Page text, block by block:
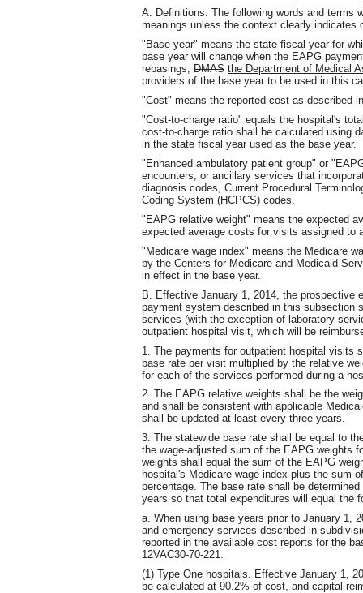
A. Definitions. The following words and terms
meanings unless the context clearly indicates
"Base year" means the state fiscal year for
base year will change when the EAPG
rebasings, DMAS the Department of Medical
providers of the base year to be used in this
"Cost" means the reported cost as described
"Cost-to-charge ratio" equals the hospital's
cost-to-charge ratio shall be calculated using
in the state fiscal year used as the base year.
"Enhanced ambulatory patient group" or
encounters, or ancillary services that
diagnosis codes, Current Procedural
Coding System (HCPCS) codes.
"EAPG relative weight" means the expected
expected average costs for visits assigned to
"Medicare wage index" means the Medicare
by the Centers for Medicare and Medicaid
in effect in the base year.
B. Effective January 1, 2014, the prospective
payment system described in this subsection
services (with the exception of laboratory
outpatient hospital visit, which will be
1. The payments for outpatient hospital visits
base rate per visit multiplied by the relative
for each of the services performed during a
2. The EAPG relative weights shall be the
and shall be consistent with applicable
shall be updated at least every three years.
3. The statewide base rate shall be equal to
the wage-adjusted sum of the EAPG weights
weights shall equal the sum of the EAPG
hospital's Medicare wage index plus the sum
percentage. The base rate shall be
years so that total expenditures will equal the
a. When using base years prior to January 1,
and emergency services described in
reported in the available cost reports for the
12VAC30-70-221.
(1) Type One hospitals. Effective January 1,
be calculated at 90.2% of cost, and capital